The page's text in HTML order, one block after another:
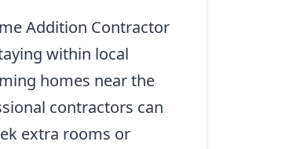
Addition Contractor
within local
homes near the
contractors can
extra rooms or